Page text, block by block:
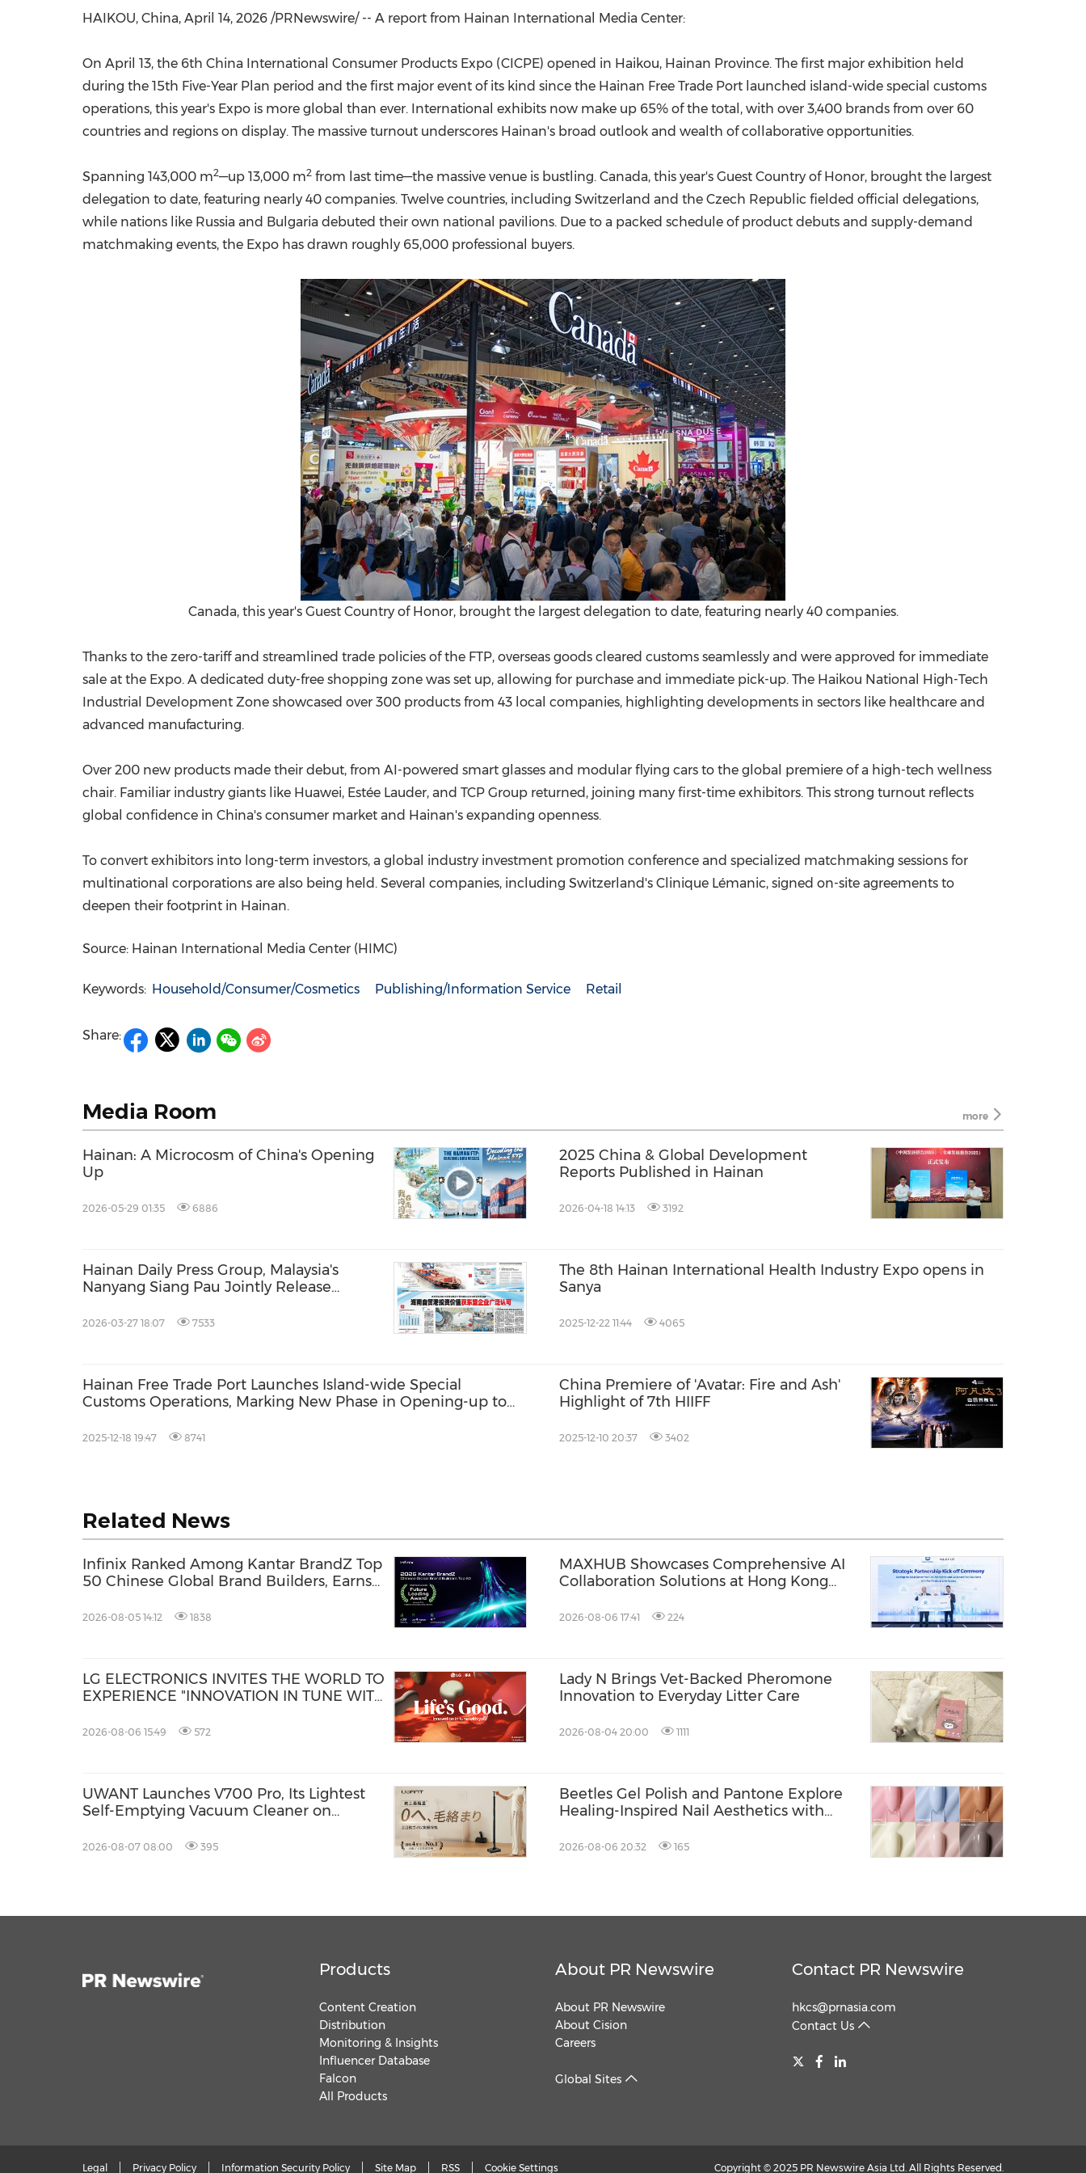
HAIKOU, China, April 14, 2026 /PRNewswire/ -- A report from Hainan International Media Center:
On April 13, the 6th China International Consumer Products Expo (CICPE) opened in Haikou, Hainan Province. The first major exhibition held
during the 15th Five-Year Plan period and the first major event of its kind since the Hainan Free Trade Port launched island-wide special customs
operations, this year's Expo is more global than ever. International exhibits now make up 65% of the total, with over 3,400 brands from over 60
countries and regions on display. The massive turnout underscores Hainan's broad outlook and wealth of collaborative opportunities.
Spanning 143,000 m2—up 13,000 m2 from last time—the massive venue is bustling. Canada, this year's Guest Country of Honor, brought the largest
delegation to date, featuring nearly 40 companies. Twelve countries, including Switzerland and the Czech Republic fielded official delegations,
while nations like Russia and Bulgaria debuted their own national pavilions. Due to a packed schedule of product debuts and supply-demand
matchmaking events, the Expo has drawn roughly 65,000 professional buyers.
Canada, this year's Guest Country of Honor, brought the largest delegation to date, featuring nearly 40 companies.
Thanks to the zero-tariff and streamlined trade policies of the FTP, overseas goods cleared customs seamlessly and were approved for immediate
sale at the Expo. A dedicated duty-free shopping zone was set up, allowing for purchase and immediate pick-up. The Haikou National High-Tech
Industrial Development Zone showcased over 300 products from 43 local companies, highlighting developments in sectors like healthcare and
advanced manufacturing.
Over 200 new products made their debut, from AI-powered smart glasses and modular flying cars to the global premiere of a high-tech wellness
chair. Familiar industry giants like Huawei, Estée Lauder, and TCP Group returned, joining many first-time exhibitors. This strong turnout reflects
global confidence in China's consumer market and Hainan's expanding openness.
To convert exhibitors into long-term investors, a global industry investment promotion conference and specialized matchmaking sessions for
multinational corporations are also being held. Several companies, including Switzerland's Clinique Lémanic, signed on-site agreements to
deepen their footprint in Hainan.
Source: Hainan International Media Center (HIMC)
Keywords: Household/Consumer/Cosmetics Publishing/Information Service Retail
Share:
Media Room more
Hainan: A Microcosm of China's Opening
Up
2026-05-29 01:35 6886
2025 China & Global Development
Reports Published in Hainan
2026-04-18 14:13 3192
Hainan Daily Press Group, Malaysia's
Nanyang Siang Pau Jointly Release
Marks 100 Days of Special Customs
2026-03-27 18:07 7533
The 8th Hainan International Health Industry Expo opens in
Sanya
2025-12-22 11:44 4065
Hainan Free Trade Port Launches Island-wide Special
Customs Operations, Marking New Phase in Opening-up to
2025-12-18 19:47 8741
China Premiere of 'Avatar: Fire and Ash'
Highlight of 7th HIIFF
2025-12-10 20:37 3402
Related News
Infinix Ranked Among Kantar BrandZ Top
50 Chinese Global Brand Builders, Earns
2026-08-05 14:12 1838
MAXHUB Showcases Comprehensive AI
Collaboration Solutions at Hong Kong
2026-08-06 17:41 224
LG ELECTRONICS INVITES THE WORLD TO
EXPERIENCE "INNOVATION IN TUNE WITH
2026-08-06 15:49 572
Lady N Brings Vet-Backed Pheromone
Innovation to Everyday Litter Care
2026-08-04 20:00 1111
UWANT Launches V700 Pro, Its Lightest
Self-Emptying Vacuum Cleaner on
2026-08-07 08:00 395
Beetles Gel Polish and Pantone Explore
Healing-Inspired Nail Aesthetics with
2026-08-06 20:32 165
Products
Content Creation
Distribution
Monitoring & Insights
Influencer Database
Falcon
All Products
About PR Newswire
About PR Newswire
About Cision
Careers
Global Sites
Contact PR Newswire
hkcs@prnasia.com
Contact Us
Legal Privacy Policy Information Security Policy Site Map RSS Cookie Settings Copyright © 2025 PR Newswire Asia Ltd. All Rights Reserved.